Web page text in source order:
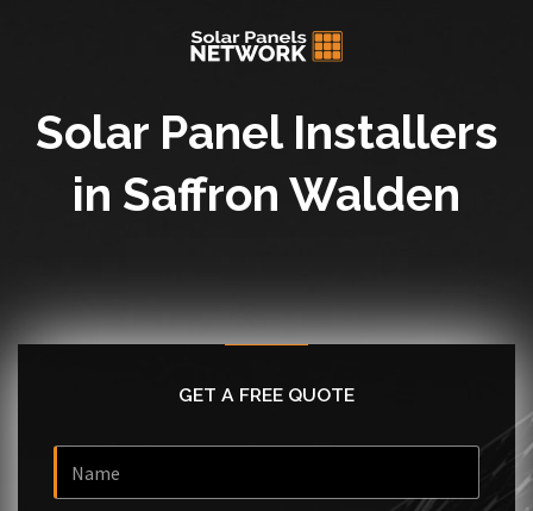
Solar Panel Installers
in Saffron Walden
GET A FREE QUOTE